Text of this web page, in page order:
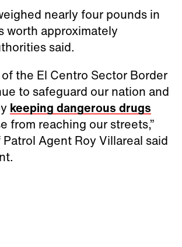
nearly four pounds in
worth approximately
said.
the El Centro Sector Border
to safeguard our nation and
keeping dangerous drugs
from reaching our streets,”
Agent Roy Villareal said